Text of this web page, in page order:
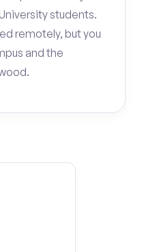
students.
remotely, but you
and the